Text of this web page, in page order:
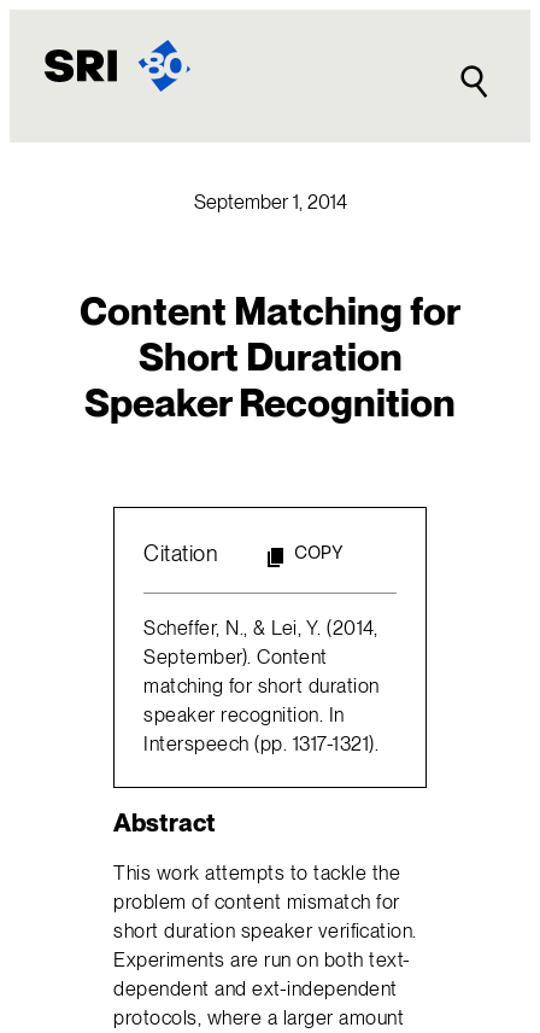
content
September 1, 2014
Content Matching for
Short Duration
Speaker Recognition
Citation COPY
Scheffer, N., & Lei, Y. (2014,
September). Content
matching for short duration
speaker recognition. In
Interspeech (pp. 1317-1321).
Abstract
This work attempts to tackle the
problem of content mismatch for
short duration speaker veriﬁcation.
Experiments are run on both text-
dependent and ext-independent
protocols, where a larger amount